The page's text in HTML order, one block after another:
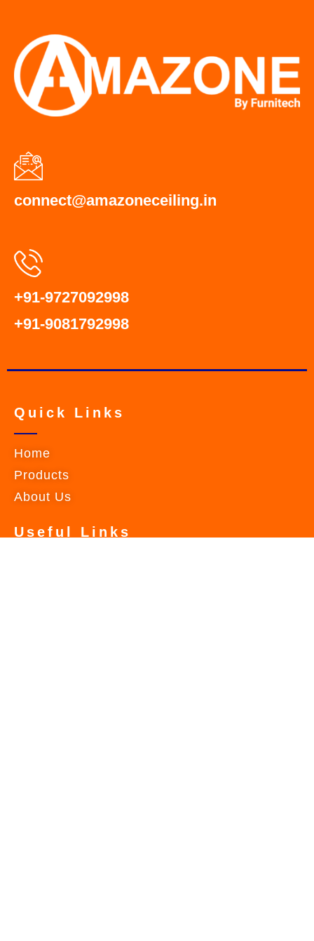
connect@amazoneceiling.in
+91-9727092998
+91-9081792998
Quick Links
Home
Products
About Us
Useful Links